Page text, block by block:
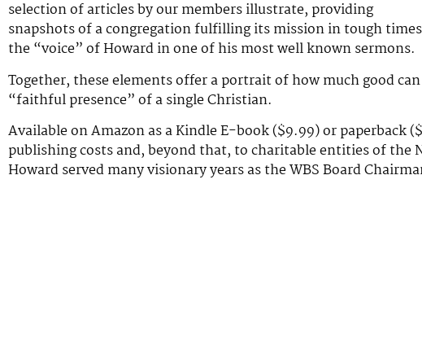
selection of articles by our members illustrate, providing
snapshots of a congregation fulfilling its mission in tough
the “voice” of Howard in one of his most well known sermons.
Together, these elements offer a portrait of how much good
“faithful presence” of a single Christian.
Available on Amazon as a Kindle E-book ($9.99) or paperback
publishing costs and, beyond that, to charitable entities of the
Howard served many visionary years as the WBS Board